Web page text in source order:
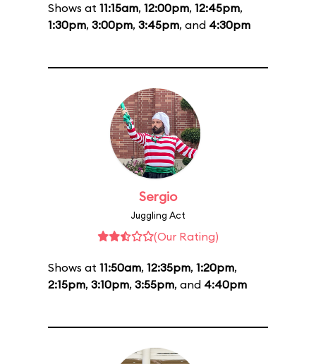
Shows at 11:15am, 12:00pm, 12:45pm,
1:30pm, 3:00pm, 3:45pm, and 4:30pm
Sergio
Juggling Act
(Our Rating)
Shows at 11:50am, 12:35pm, 1:20pm,
2:15pm, 3:10pm, 3:55pm, and 4:40pm